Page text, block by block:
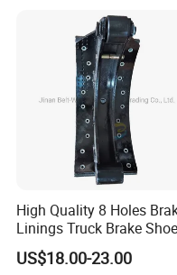
High Quality 8 Holes
Linings Truck Brake Shoe
81502010137
US$18.00-23.00